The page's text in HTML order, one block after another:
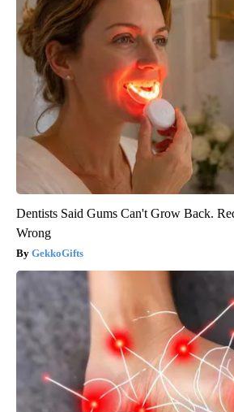
Dentists Said Gums Can't Grow Back.
Wrong
GekkoGifts